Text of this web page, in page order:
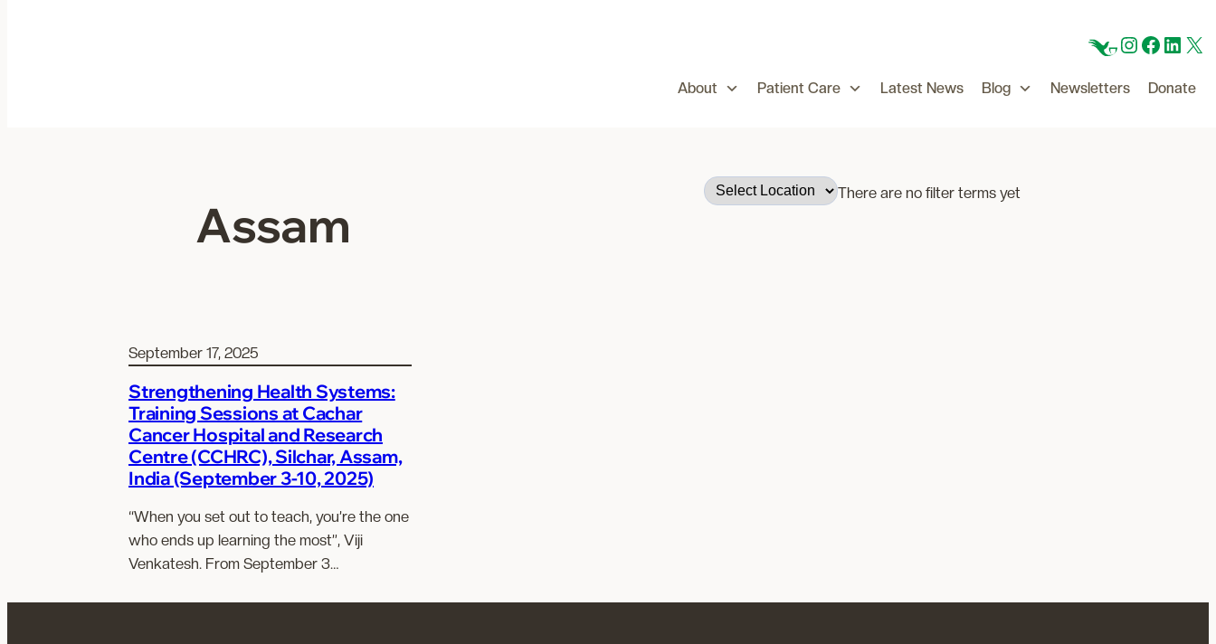
CFCInstagram
X
About Patient Care Latest News Blog Newsletters Donate
Assam
There are no filter terms yet
September 17, 2025
Strengthening Health Systems:
Training Sessions at Cachar
Cancer Hospital and Research
Centre (CCHRC), Silchar, Assam,
India (September 3-10, 2025)
“When you set out to teach, you’re the one
who ends up learning the most”, Viji
Venkatesh. From September 3…